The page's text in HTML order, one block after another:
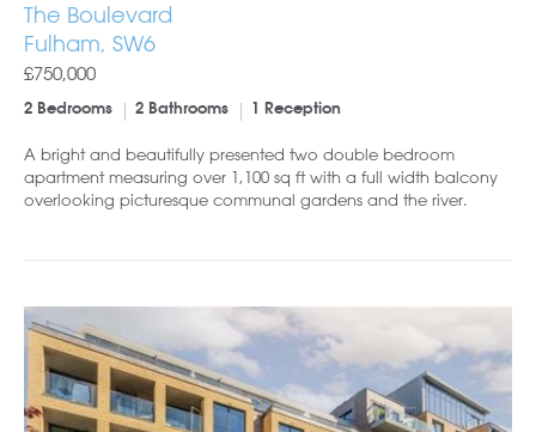
The Boulevard
Fulham, SW6
£750,000
2 Bedrooms 2 Bathrooms 1 Reception
A bright and beautifully presented two double bedroom
apartment measuring over 1,100 sq ft with a full width balcony
overlooking picturesque communal gardens and the river.